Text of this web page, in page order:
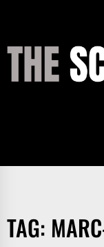
content
TAG: